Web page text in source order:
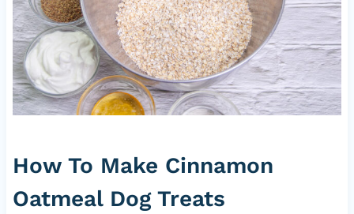
How To Make Cinnamon
Oatmeal Dog Treats